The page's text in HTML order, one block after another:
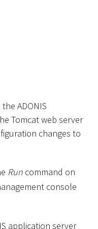
ADONIS
Tomcat web server
changes to
Run command on
console
application server